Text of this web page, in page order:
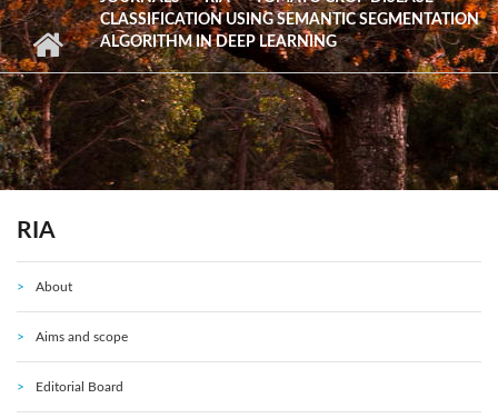
CLASSIFICATION USING SEMANTIC SEGMENTATION
ALGORITHM IN DEEP LEARNING
RIA
About
Aims and scope
Editorial Board